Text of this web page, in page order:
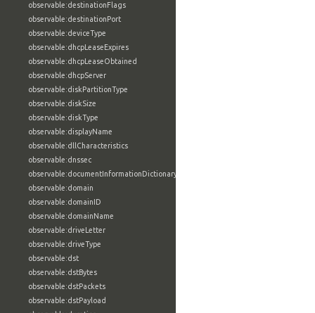
observable:destinationFlags
observable:destinationPort
observable:deviceType
observable:dhcpLeaseExpires
observable:dhcpLeaseObtained
observable:dhcpServer
observable:diskPartitionType
observable:diskSize
observable:diskType
observable:displayName
observable:dllCharacteristics
observable:dnssec
observable:documentInformationDictionary
observable:domain
observable:domainID
observable:domainName
observable:driveLetter
observable:driveType
observable:dst
observable:dstBytes
observable:dstPackets
observable:dstPayload